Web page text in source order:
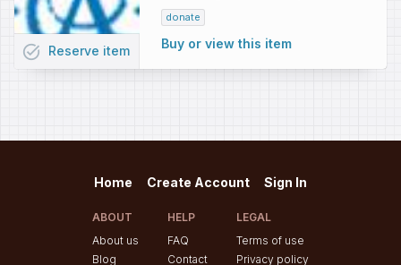
donate
Buy or view this item
task_alt Reserve item
Home Create Account Sign In
ABOUT
About us
Blog
HELP
FAQ
Contact
LEGAL
Terms of use
Privacy policy